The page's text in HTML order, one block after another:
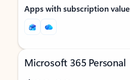
Apps with subscription value
Microsoft 365 Personal